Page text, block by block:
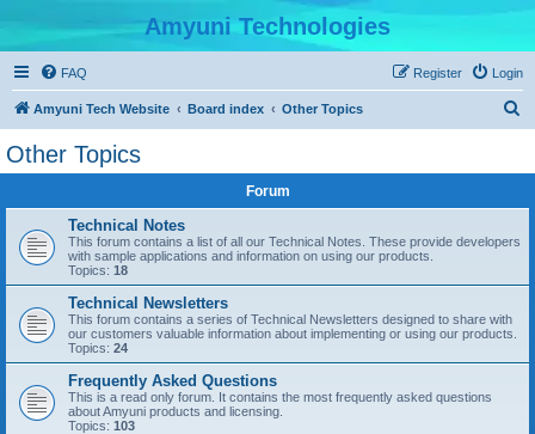
Amyuni Technologies
FAQ Login
Register
Amyuni Tech Website Board index Other Topics
Other Topics
Forum
Technical Notes
This forum contains a list of all our Technical Notes. These provide developers
with sample applications and information on using our products.
Topics: 18
Technical Newsletters
This forum contains a series of Technical Newsletters designed to share with
our customers valuable information about implementing or using our products.
Topics: 24
Frequently Asked Questions
This is a read only forum. It contains the most frequently asked questions
about Amyuni products and licensing.
Topics: 103